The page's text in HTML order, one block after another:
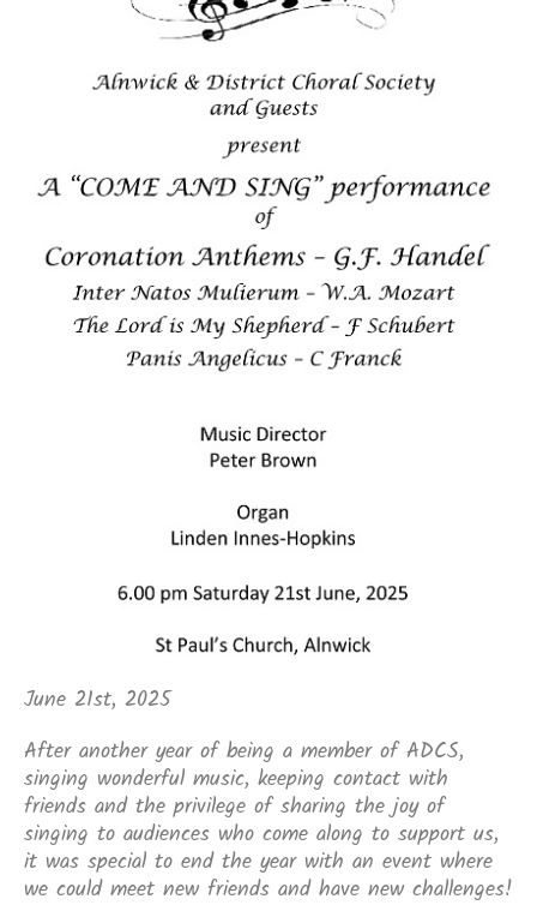
June 21st, 2025
After another year of being a member of ADCS,
singing wonderful music, keeping contact with
friends and the privilege of sharing the joy of
singing to audiences who come along to support us,
it was special to end the year with an event where
we could meet new friends and have new challenges!